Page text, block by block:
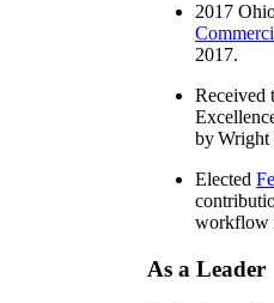
2017
2017.
Received
by Wright
Elected
workflow
As a Leader